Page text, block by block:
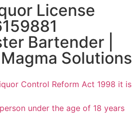
License
Bartender |
Magma Solutions
Control Reform Act 1998 it is
under the age of 18 years